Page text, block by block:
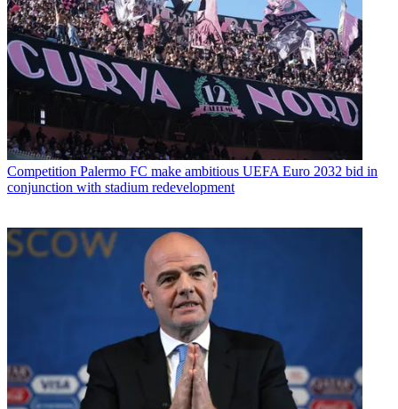
Competition Palermo FC make ambitious UEFA Euro 2032 bid in
conjunction with stadium redevelopment